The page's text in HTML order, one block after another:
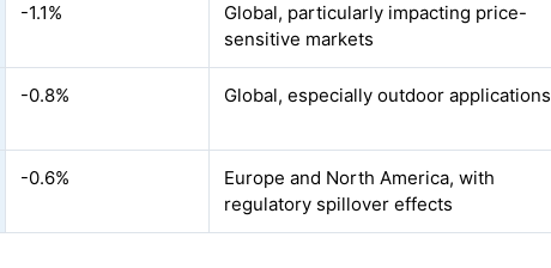
-1.1%
Global, particularly impacting price-
sensitive markets
-0.8% Global, especially outdoor applications
-0.6%
Europe and North America, with
regulatory spillover effects